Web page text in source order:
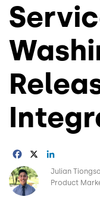
Facebook
Image Julian
Product